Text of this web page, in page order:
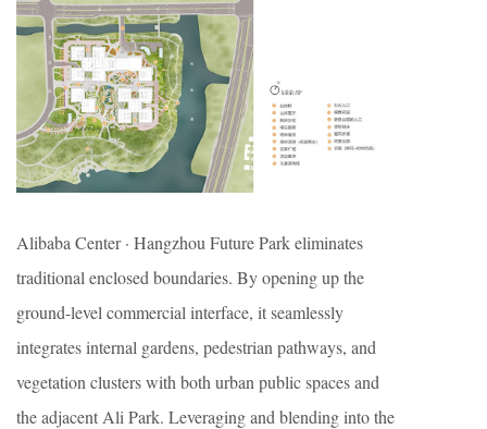
Alibaba Center · Hangzhou Future Park eliminates
traditional enclosed boundaries. By opening up the
ground-level commercial interface, it seamlessly
integrates internal gardens, pedestrian pathways, and
vegetation clusters with both urban public spaces and
the adjacent Ali Park. Leveraging and blending into the